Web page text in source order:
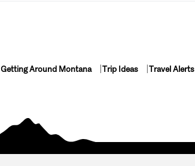
Getting Around Montana Trip Ideas Travel Alerts